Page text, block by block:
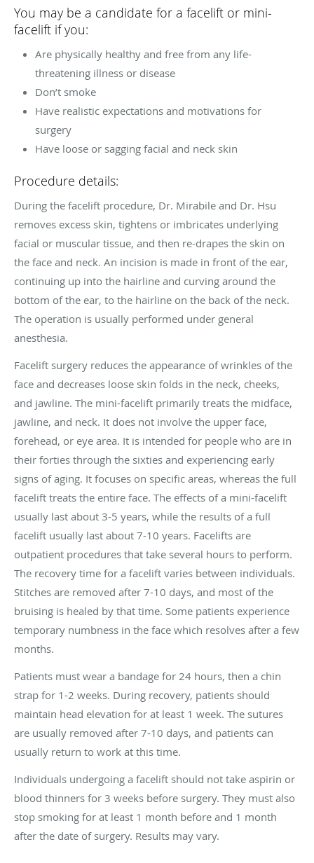
You may be a candidate for a facelift or mini-
facelift if you:
Are physically healthy and free from any life-
threatening illness or disease
Don’t smoke
Have realistic expectations and motivations for
surgery
Have loose or sagging facial and neck skin
Procedure details:
During the facelift procedure, Dr. Mirabile and Dr. Hsu
removes excess skin, tightens or imbricates underlying
facial or muscular tissue, and then re-drapes the skin on
the face and neck. An incision is made in front of the ear,
continuing up into the hairline and curving around the
bottom of the ear, to the hairline on the back of the neck.
The operation is usually performed under general
anesthesia.
Facelift surgery reduces the appearance of wrinkles of the
face and decreases loose skin folds in the neck, cheeks,
and jawline. The mini-facelift primarily treats the midface,
jawline, and neck. It does not involve the upper face,
forehead, or eye area. It is intended for people who are in
their forties through the sixties and experiencing early
signs of aging. It focuses on specific areas, whereas the full
facelift treats the entire face. The effects of a mini-facelift
usually last about 3-5 years, while the results of a full
facelift usually last about 7-10 years. Facelifts are
outpatient procedures that take several hours to perform.
The recovery time for a facelift varies between individuals.
Stitches are removed after 7-10 days, and most of the
bruising is healed by that time. Some patients experience
temporary numbness in the face which resolves after a few
months.
Patients must wear a bandage for 24 hours, then a chin
strap for 1-2 weeks. During recovery, patients should
maintain head elevation for at least 1 week. The sutures
are usually removed after 7-10 days, and patients can
usually return to work at this time.
Individuals undergoing a facelift should not take aspirin or
blood thinners for 3 weeks before surgery. They must also
stop smoking for at least 1 month before and 1 month
after the date of surgery. Results may vary.